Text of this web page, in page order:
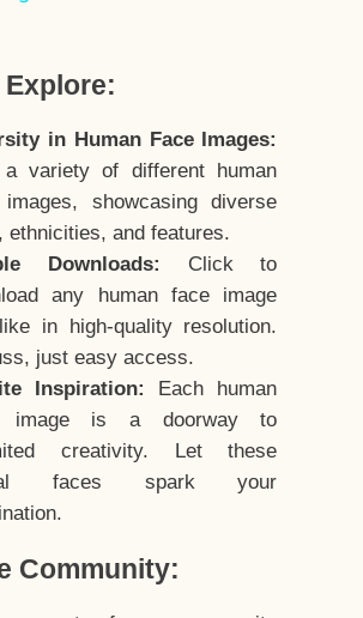
in Human Face Images:
a variety of different human
showcasing diverse
ethnicities, and features.
Downloads:
Click to
any human face image
in high-quality resolution.
just easy access.
Inspiration:
Each human
image is a doorway to
creativity. Let these
faces spark your
Community: